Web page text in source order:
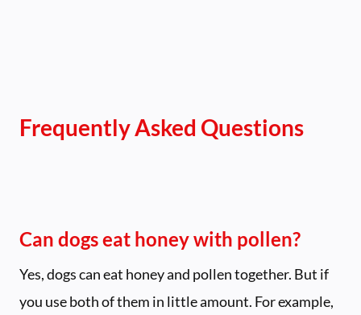
Frequently Asked Questions
Can dogs eat honey with pollen?
Yes, dogs can eat honey and pollen together. But if
you use both of them in little amount. For example,